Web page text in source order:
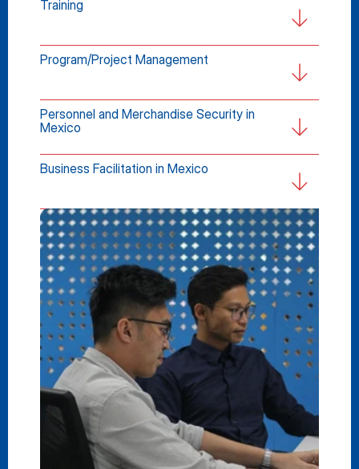
Training
Program/Project Management
Personnel and Merchandise Security in
Mexico
Business Facilitation in Mexico